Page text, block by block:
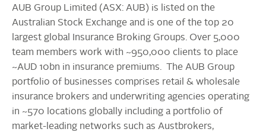
AUB Group Limited (ASX: AUB) is listed on the
Australian Stock Exchange and is one of the top 20
largest global Insurance Broking Groups. Over 5,000
team members work with ~950,000 clients to place
~AUD 10bn in insurance premiums. The AUB Group
portfolio of businesses comprises retail & wholesale
insurance brokers and underwriting agencies operating
in ~570 locations globally including a portfolio of
market-leading networks such as Austbrokers,